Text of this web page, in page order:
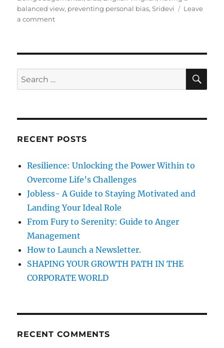
s
t
t
e
g
balanced view, preventing personal bias,Sridevi
Leave
a commento
g
e
m
a
S
e
r
S
A
RECENT POSTS
Resilience: Unlocking the Power Within to
Overcome Life’s Challenges
Jobless- A Guide to Staying Motivated and
Landing Your Ideal Role
From Fury to Serenity: Guide to Anger
Management
How to Launch a Newsletter.
SHAPING YOUR GROWTH PATH IN THE
CORPORATE WORLD
RECENT COMMENTS